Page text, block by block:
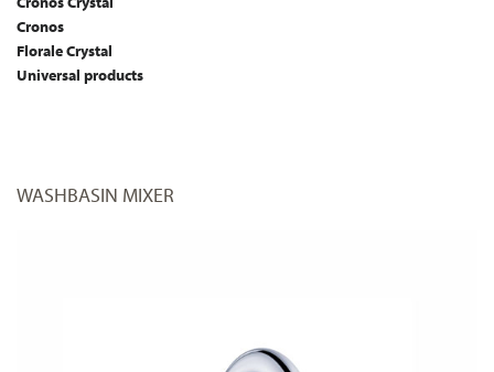
Cronos
Florale Crystal
Universal products
WASHBASIN MIXER